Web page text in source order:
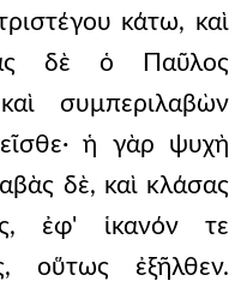
κάτω, καὶ
δὲ ὁ Παῦλος
συμπεριλαβὼν
ἡ γὰρ ψυχὴ
δὲ, καὶ κλάσας
ἐφ' ἱκανόν τε
οὕτως ἐξῆλθεν.